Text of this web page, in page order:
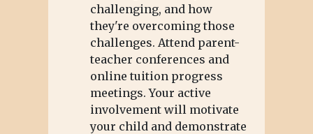
challenging, and how
they're overcoming those
challenges. Attend parent-
teacher conferences and
online tuition progress
meetings. Your active
involvement will motivate
your child and demonstrate